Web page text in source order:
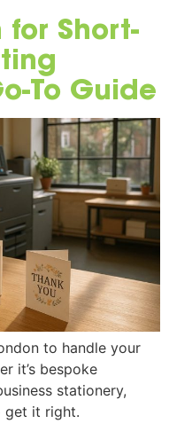
for Short-
To Guide
to handle your
it’s bespoke
stationery,
get it right.